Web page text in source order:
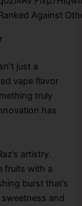
Against
just a
vape flavor
truly
has
artistry.
fruits with a
burst that’s
and